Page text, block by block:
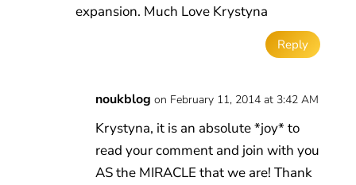
expansion. Much Love Krystyna
Reply
noukblog on February 11, 2014 at 3:42 AM
Krystyna, it is an absolute *joy* to
read your comment and join with you
AS the MIRACLE that we are! Thank